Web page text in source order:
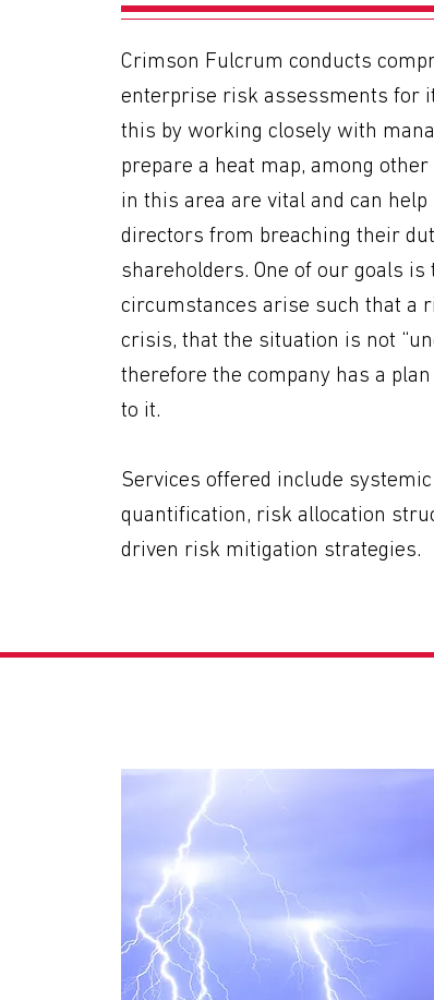
Crimson Fulcrum conducts
enterprise risk assessments for
this by working closely with
prepare a heat map, among
in this area are vital and can
directors from breaching their
shareholders. One of our goals is
circumstances arise such that a
crisis, that the situation is not
therefore the company has a
to it.
Services offered include
quantification, risk allocation
driven risk mitigation strategies.